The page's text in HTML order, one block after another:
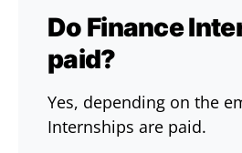
Do Finance
paid?
Yes, depending on the
Internships are paid.